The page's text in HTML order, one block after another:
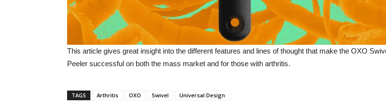
This article gives great insight into the different features and lines of thought that make the OXO
Peeler successful on both the mass market and for those with arthritis.
TAGS Arthritis OXO Swivel Universal Design